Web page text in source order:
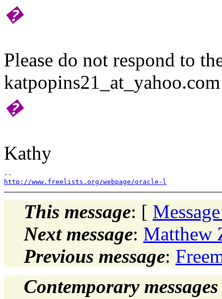
�
Please do not respond to
katpopins21_at_yahoo.com
�
Kathy
http://www.freelists.org/webpage/oracle-l
This message: [
Next message: Matthew
Previous message:
Contemporary